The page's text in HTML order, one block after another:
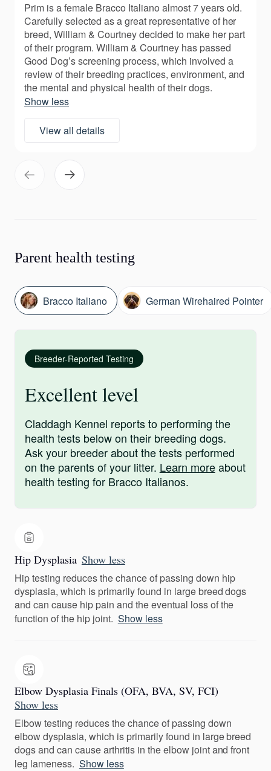
Prim is a female Bracco Italiano almost 7 years old.
Carefully selected as a great representative of her
breed, William & Courtney decided to make her part
of their program. William & Courtney has passed
Good Dog’s screening process, which involved a
review of their breeding practices, environment, and
the mental and physical health of their dogs.
Show less
View all details
Parent health testing
Bracco Italiano German Wirehaired Pointer
Breeder-Reported Testing
Excellent level
Claddagh Kennel reports to performing the
health tests below on their breeding dogs.
Ask your breeder about the tests performed
on the parents of your litter. Learn moreabout
health testing for Bracco Italianos.
Hip Dysplasia Show less
Hip testing reduces the chance of passing down hip
dysplasia, which is primarily found in large breed dogs
and can cause hip pain and the eventual loss of the
function of the hip joint. Show less
Elbow Dysplasia Finals (OFA, BVA, SV, FCI)
Show less
Elbow testing reduces the chance of passing down
elbow dysplasia, which is primarily found in large breed
dogs and can cause arthritis in the elbow joint and front
leg lameness. Show less